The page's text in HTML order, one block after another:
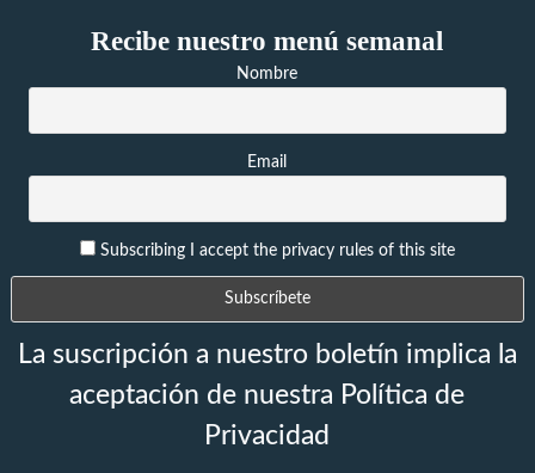
Recibe nuestro menú semanal
Nombre
Email
Subscribing I accept the privacy rules of this site
La suscripción a nuestro boletín implica la
aceptación de nuestra Política de
Privacidad